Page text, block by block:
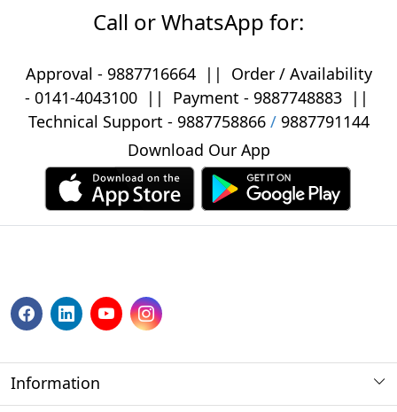
Call or WhatsApp for:
Approval - 9887716664 ||
Order / Availability
- 0141-4043100|| Payment - 9887748883||
Technical Support - 9887758866/ 9887791144
Download Our App
Information